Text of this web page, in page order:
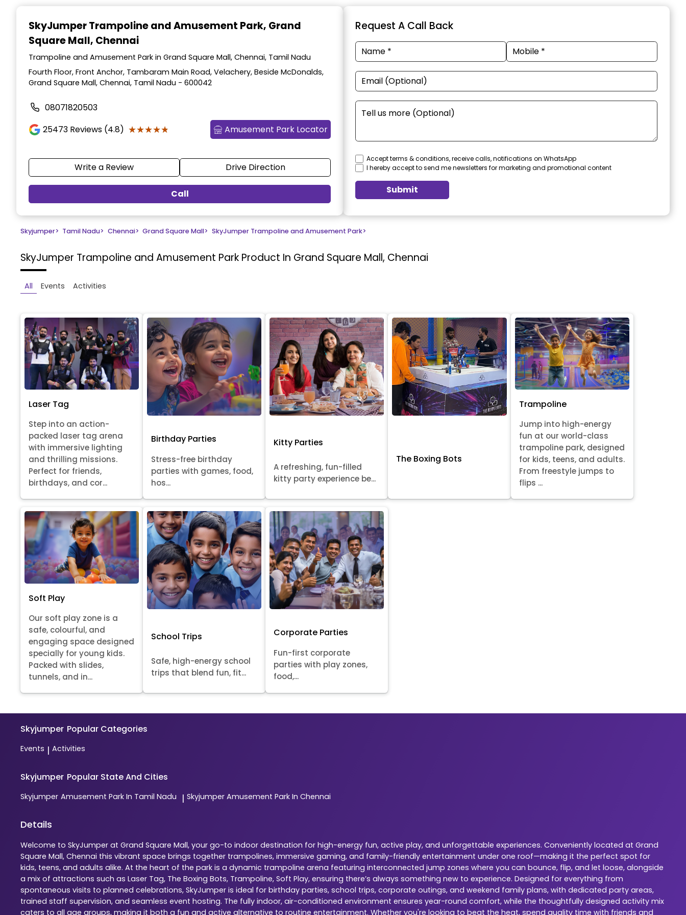
SkyJumper Trampoline and Amusement Park, Grand
Square Mall, Chennai
Trampoline and Amusement Park in Grand Square Mall, Chennai, Tamil Nadu
Fourth Floor, Front Anchor, Tambaram Main Road, Velachery, Beside McDonalds,
Grand Square Mall, Chennai, Tamil Nadu - 600042
08071820503
25473 Reviews (4.8) ★★★★★
★★★★★ Amusement Park Locator
Write a Review Drive Direction
Call
Request A Call Back
Accept terms & conditions, receive calls, notifications on WhatsApp
I hereby accept to send me newsletters for marketing and promotional content
Submit
Skyjumper> Tamil Nadu> Chennai> Grand Square Mall> SkyJumper Trampoline and Amusement Park>
SkyJumper Trampoline and Amusement Park Product In Grand Square Mall, Chennai
All Events Activities
Laser Tag
Step into an action-
packed laser tag arena
with immersive lighting
and thrilling missions.
Perfect for friends,
birthdays, and cor...
Birthday Parties
Stress-free birthday
parties with games, food,
hos...
Kitty Parties
A refreshing, fun-filled
kitty party experience be...
The Boxing Bots
Trampoline
Jump into high-energy
fun at our world-class
trampoline park, designed
for kids, teens, and adults.
From freestyle jumps to
flips ...
Soft Play
Our soft play zone is a
safe, colourful, and
engaging space designed
specially for young kids.
Packed with slides,
tunnels, and in...
School Trips
Safe, high-energy school
trips that blend fun, fit...
Corporate Parties
Fun-first corporate
parties with play zones,
food,...
Skyjumper Popular Categories
Events | Activities
Skyjumper Popular State And Cities
Skyjumper Amusement Park In Tamil Nadu | Skyjumper Amusement Park In Chennai
Details
Welcome to SkyJumper at Grand Square Mall, your go-to indoor destination for high-energy fun, active play, and unforgettable experiences. Conveniently located at Grand
Square Mall, Chennai this vibrant space brings together trampolines, immersive gaming, and family-friendly entertainment under one roof—making it the perfect spot for
kids, teens, and adults alike. At the heart of the park is a dynamic trampoline arena featuring interconnected jump zones where you can bounce, flip, and let loose, alongside
a mix of attractions such as Laser Tag, The Boxing Bots, Trampoline, Soft Play, ensuring there’s always something new to experience. Designed for everything from
spontaneous visits to planned celebrations, SkyJumper is ideal for birthday parties, school trips, corporate outings, and weekend family plans, with dedicated party areas,
trained staff supervision, and seamless event hosting. The fully indoor, air-conditioned environment ensures year-round comfort, while the thoughtfully designed activity mix
caters to all age groups, making it both a fun and active alternative to routine entertainment. Whether you're looking to beat the heat, spend quality time with friends and